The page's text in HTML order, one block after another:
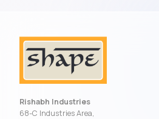
Rishabh Industries
68-C Industries Area,